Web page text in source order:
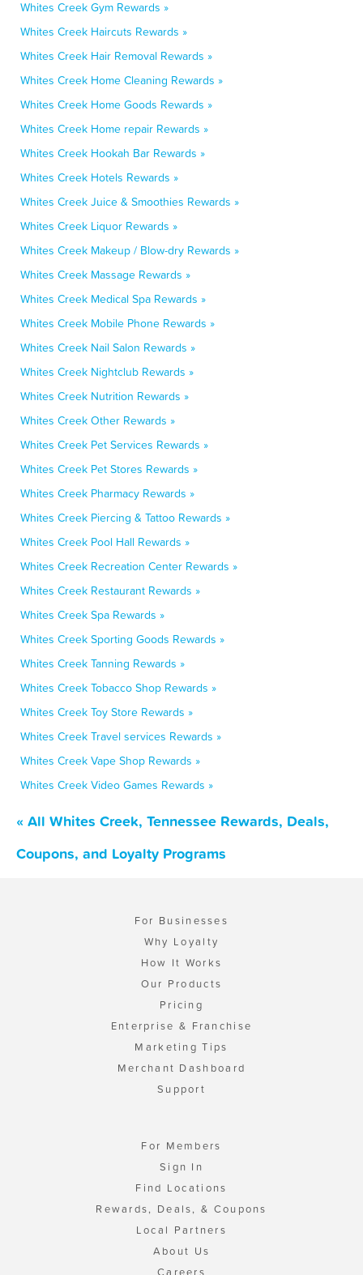
Whites Creek Gym Rewards »
Whites Creek Haircuts Rewards »
Whites Creek Hair Removal Rewards »
Whites Creek Home Cleaning Rewards »
Whites Creek Home Goods Rewards »
Whites Creek Home repair Rewards »
Whites Creek Hookah Bar Rewards »
Whites Creek Hotels Rewards »
Whites Creek Juice & Smoothies Rewards »
Whites Creek Liquor Rewards »
Whites Creek Makeup / Blow-dry Rewards »
Whites Creek Massage Rewards »
Whites Creek Medical Spa Rewards »
Whites Creek Mobile Phone Rewards »
Whites Creek Nail Salon Rewards »
Whites Creek Nightclub Rewards »
Whites Creek Nutrition Rewards »
Whites Creek Other Rewards »
Whites Creek Pet Services Rewards »
Whites Creek Pet Stores Rewards »
Whites Creek Pharmacy Rewards »
Whites Creek Piercing & Tattoo Rewards »
Whites Creek Pool Hall Rewards »
Whites Creek Recreation Center Rewards »
Whites Creek Restaurant Rewards »
Whites Creek Spa Rewards »
Whites Creek Sporting Goods Rewards »
Whites Creek Tanning Rewards »
Whites Creek Tobacco Shop Rewards »
Whites Creek Toy Store Rewards »
Whites Creek Travel services Rewards »
Whites Creek Vape Shop Rewards »
Whites Creek Video Games Rewards »
« All Whites Creek, Tennessee Rewards, Deals,
Coupons, and Loyalty Programs
For Businesses
Why Loyalty
How It Works
Our Products
Pricing
Enterprise & Franchise
Marketing Tips
Merchant Dashboard
Support
For Members
Sign In
Find Locations
Rewards, Deals, & Coupons
Local Partners
About Us